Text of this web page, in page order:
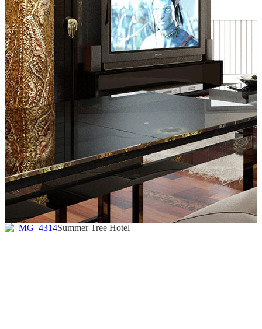
Summer Tree Hotel